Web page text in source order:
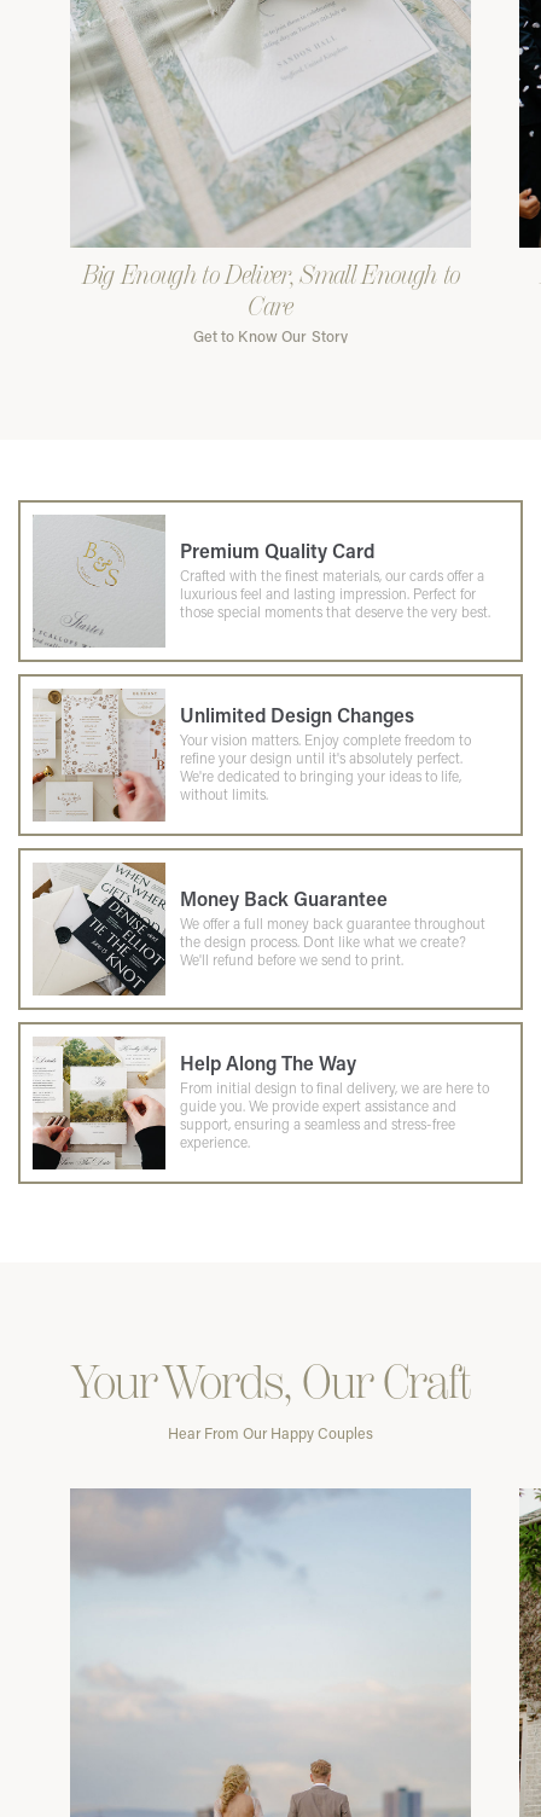
Big Enough to Deliver, Small Enough to
Care
Get to Know Our Story
Premium Quality Card
Crafted with the finest materials, our cards offer a
luxurious feel and lasting impression. Perfect for
those special moments that deserve the very best.
Unlimited Design Changes
Your vision matters. Enjoy complete freedom to
refine your design until it's absolutely perfect.
We're dedicated to bringing your ideas to life,
without limits.
Money Back Guarantee
We offer a full money back guarantee throughout
the design process. Dont like what we create?
We'll refund before we send to print.
Help Along The Way
From initial design to final delivery, we are here to
guide you. We provide expert assistance and
support, ensuring a seamless and stress-free
experience.
Your Words, Our Craft
Hear From Our Happy Couples